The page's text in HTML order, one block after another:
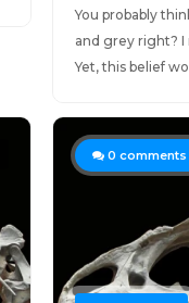
You probably
and grey right? I
Yet, this belief
0 comments